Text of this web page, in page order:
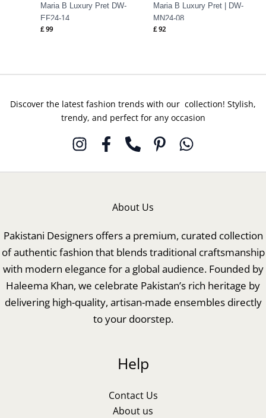
Maria B Luxury Pret DW-
EF24-14
£ 99
Maria B Luxury Pret | DW-
MN24-08
£ 92
Discover the latest fashion trends with our collection! Stylish,
trendy, and perfect for any occasion
About Us
Pakistani Designers offers a premium, curated collection
of authentic fashion that blends traditional craftsmanship
with modern elegance for a global audience. Founded by
Haleema Khan, we celebrate Pakistan’s rich heritage by
delivering high-quality, artisan-made ensembles directly
to your doorstep.
Help
Contact Us
About us